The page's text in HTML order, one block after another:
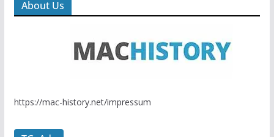
About Us
https://mac-history.net/impressum